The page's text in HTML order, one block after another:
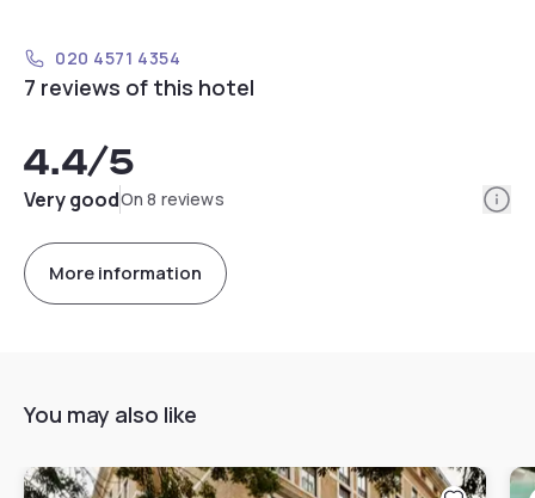
020 4571 4354
7 reviews of this hotel
4.4/5
Very goodOn 8 reviews
More information
You may also like